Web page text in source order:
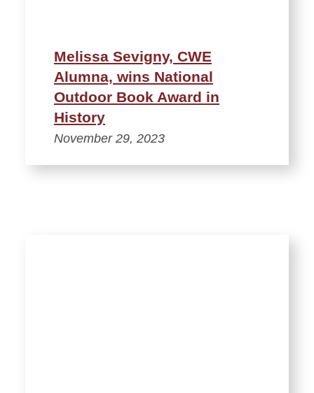
Melissa Sevigny, CWE
Alumna, wins National
Outdoor Book Award in
History
November 29, 2023